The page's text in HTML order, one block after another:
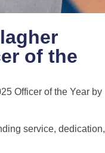
of the
Officer of the Year by
service, dedication,